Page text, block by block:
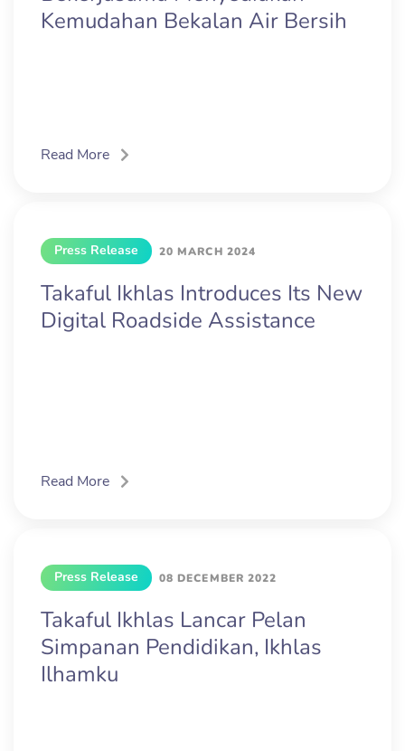
Kemudahan Bekalan Air Bersih
Read More
Press Release 20 MARCH 2024
Takaful Ikhlas Introduces Its New
Digital Roadside Assistance
Read More
Press Release 08 DECEMBER 2022
Takaful Ikhlas Lancar Pelan
Simpanan Pendidikan, Ikhlas
Ilhamku